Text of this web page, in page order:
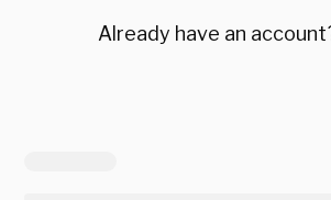
Already have an